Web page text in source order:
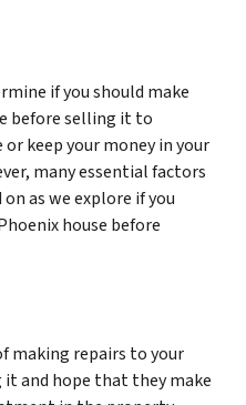
if you should make
before selling it to
keep your money in your
many essential factors
as we explore if you
house before
making repairs to your
and hope that they make